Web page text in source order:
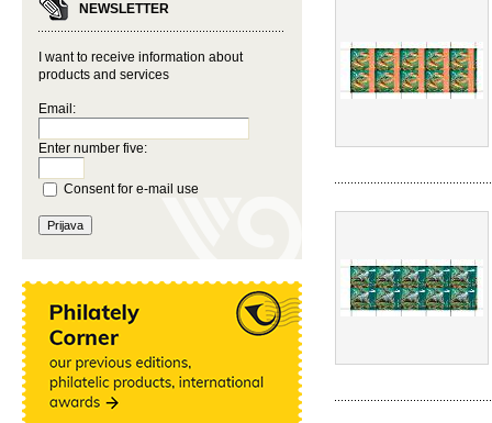
NEWSLETTER
I want to receive information about
products and services
Email:
Enter number five:
Consent for e-mail use